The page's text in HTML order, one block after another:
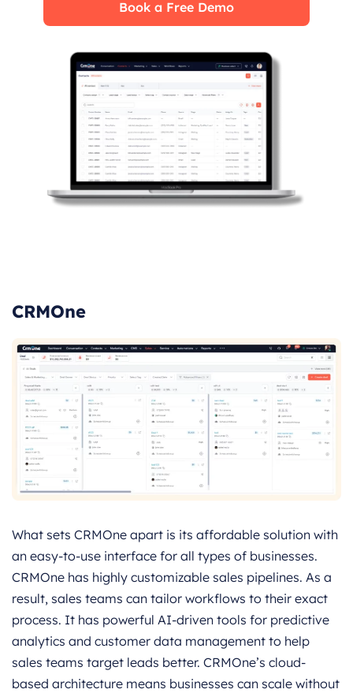
Book a Free Demo
CRMOne
What sets CRMOne apart is its affordable solution with
an easy-to-use interface for all types of businesses.
CRMOne has highly customizable sales pipelines. As a
result, sales teams can tailor workflows to their exact
process. It has powerful AI-driven tools for predictive
analytics and customer data management to help
sales teams target leads better. CRMOne’s cloud-
based architecture means businesses can scale without